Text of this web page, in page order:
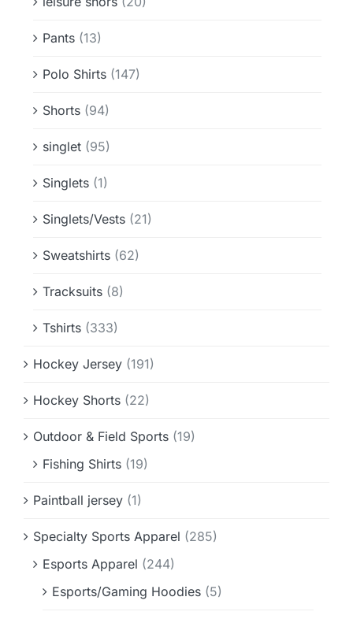
Pants (13)
Polo Shirts (147)
Shorts (94)
singlet (95)
Singlets (1)
Singlets/Vests (21)
Sweatshirts (62)
Tracksuits (8)
Tshirts (333)
Hockey Jersey (191)
Hockey Shorts (22)
Outdoor & Field Sports (19)
Fishing Shirts (19)
Paintball jersey (1)
Specialty Sports Apparel (285)
Esports Apparel (244)
Esports/Gaming Hoodies (5)